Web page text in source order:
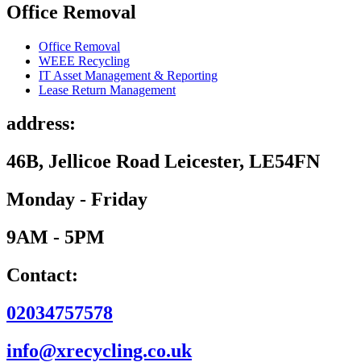
Office Removal
Office Removal
WEEE Recycling
IT Asset Management & Reporting
Lease Return Management
address:
46B, Jellicoe Road Leicester, LE54FN
Monday - Friday
9AM - 5PM
Contact:
02034757578
info@xrecycling.co.uk